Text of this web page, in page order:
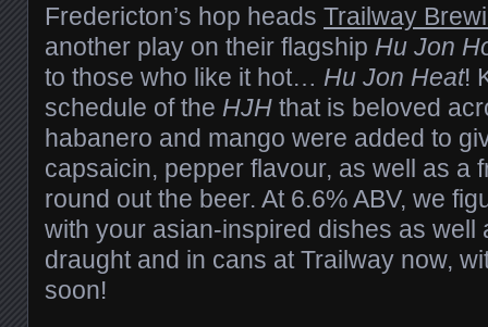
Fredericton’s hop heads Trailway
another play on their flagship Hu Jon
to those who like it hot… Hu Jon Heat!
schedule of the HJH that is beloved
habanero and mango were added to
capsaicin, pepper flavour, as well as a
round out the beer. At 6.6% ABV, we
with your asian-inspired dishes as well
draught and in cans at Trailway now,
soon!